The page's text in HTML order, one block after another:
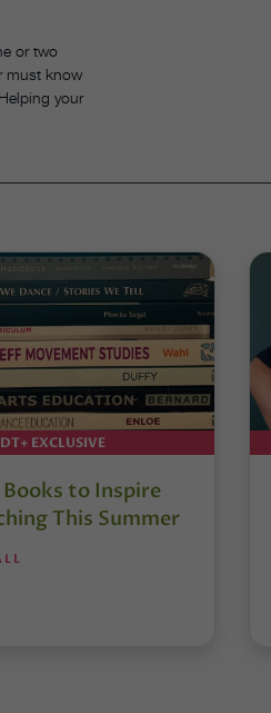
or two
must know
your
DT+ EXCLUSIVE
Books to Inspire
This Summer